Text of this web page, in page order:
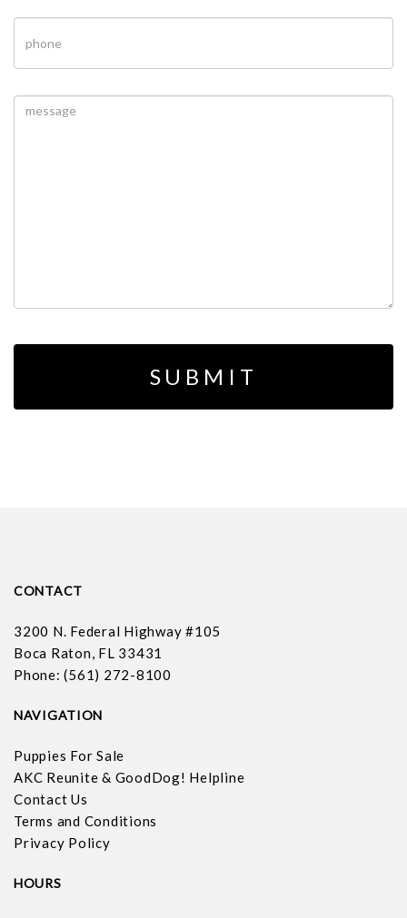
CONTACT
3200 N. Federal Highway #105
Boca Raton, FL 33431
Phone: (561) 272-8100
NAVIGATION
Puppies For Sale
AKC Reunite & GoodDog! Helpline
Contact Us
Terms and Conditions
Privacy Policy
HOURS